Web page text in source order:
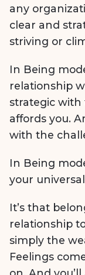
any
clear and
striving or
In Being
relationship
strategic with
affords you.
with the
In Being
your
It’s that
relationship
simply the
Feelings